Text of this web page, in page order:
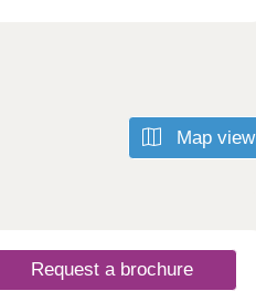
Map view
Request a brochure